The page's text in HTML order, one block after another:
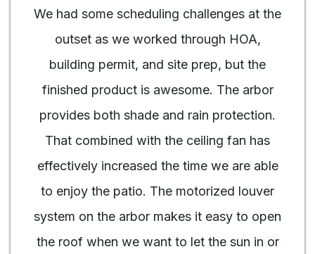
We had some scheduling challenges at the
outset as we worked through HOA,
building permit, and site prep, but the
finished product is awesome. The arbor
provides both shade and rain protection.
That combined with the ceiling fan has
effectively increased the time we are able
to enjoy the patio. The motorized louver
system on the arbor makes it easy to open
the roof when we want to let the sun in or